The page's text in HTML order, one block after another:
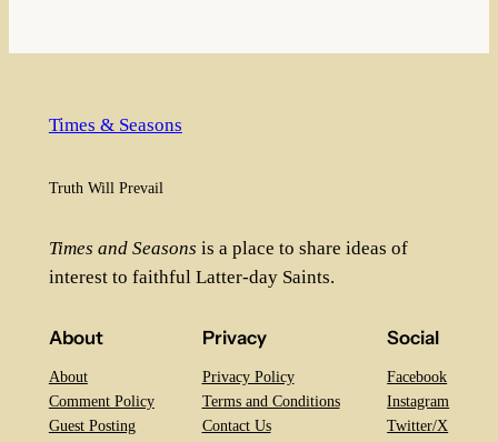
Times & Seasons
Truth Will Prevail
Times and Seasons is a place to share ideas of
interest to faithful Latter-day Saints.
About
About
Comment Policy
Guest Posting
Privacy
Privacy Policy
Terms and Conditions
Contact Us
Social
Facebook
Instagram
Twitter/X